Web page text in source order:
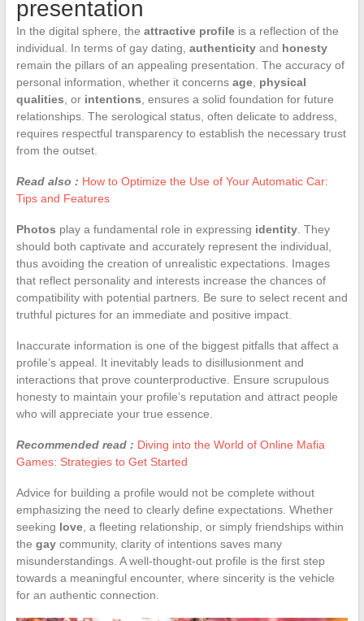
presentation
In the digital sphere, the attractive profileis a reflection of the
individual. In terms of gay dating, authenticityand honesty
remain the pillars of an appealing presentation. The accuracy of
personal information, whether it concerns age, physical
qualities , or intentions , ensures a solid foundation for future
relationships. The serological status, often delicate to address,
requires respectful transparency to establish the necessary trust
from the outset.
Read also : How to Optimize the Use of Your Automatic Car:
Tips and Features
Photos play a fundamental role in expressing identity. They
should both captivate and accurately represent the individual,
thus avoiding the creation of unrealistic expectations. Images
that reflect personality and interests increase the chances of
compatibility with potential partners. Be sure to select recent and
truthful pictures for an immediate and positive impact.
Inaccurate information is one of the biggest pitfalls that affect a
profile’s appeal. It inevitably leads to disillusionment and
interactions that prove counterproductive. Ensure scrupulous
honesty to maintain your profile’s reputation and attract people
who will appreciate your true essence.
Recommended read : Diving into the World of Online Mafia
Games: Strategies to Get Started
Advice for building a profile would not be complete without
emphasizing the need to clearly define expectations. Whether
seeking love, a fleeting relationship, or simply friendships within
the gaycommunity, clarity of intentions saves many
misunderstandings. A well-thought-out profile is the first step
towards a meaningful encounter, where sincerity is the vehicle
for an authentic connection.